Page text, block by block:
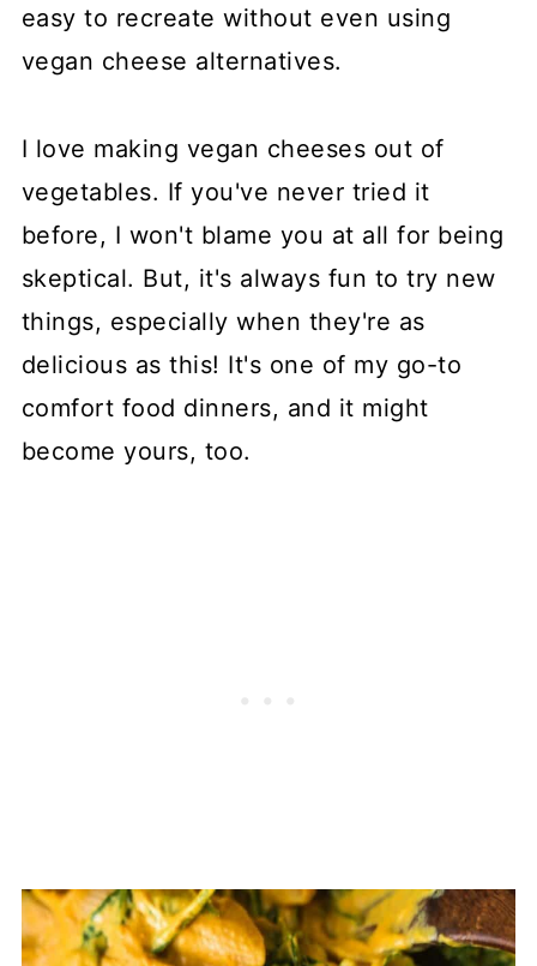
easy to recreate without even using
vegan cheese alternatives.
I love making vegan cheeses out of
vegetables. If you've never tried it
before, I won't blame you at all for being
skeptical. But, it's always fun to try new
things, especially when they're as
delicious as this! It's one of my go-to
comfort food dinners, and it might
become yours, too.